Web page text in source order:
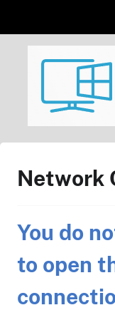
Network
You do
to open